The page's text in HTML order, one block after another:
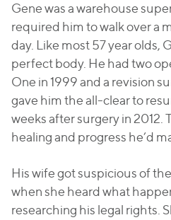
Gene was a warehouse
required him to walk over a
day. Like most 57 year olds,
perfect body. He had two
One in 1999 and a revision
gave him the all-clear to
weeks after surgery in 2012.
healing and progress he’d
His wife got suspicious of
when she heard what
researching his legal rights.